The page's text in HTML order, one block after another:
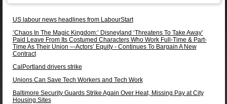
US labour news headlines from LabourStart
‘Chaos In The Magic Kingdom:’ Disneyland ‘Threatens To Take Away’
Paid Leave From Its Costumed Characters Who Work Full-Time & Part-
Time As Their Union –-Actors’ Equity - Continues To Bargain A New
Contract
CalPortland drivers strike
Unions Can Save Tech Workers and Tech Work
Baltimore Security Guards Strike Again Over Heat, Missing Pay at City
Housing Sites